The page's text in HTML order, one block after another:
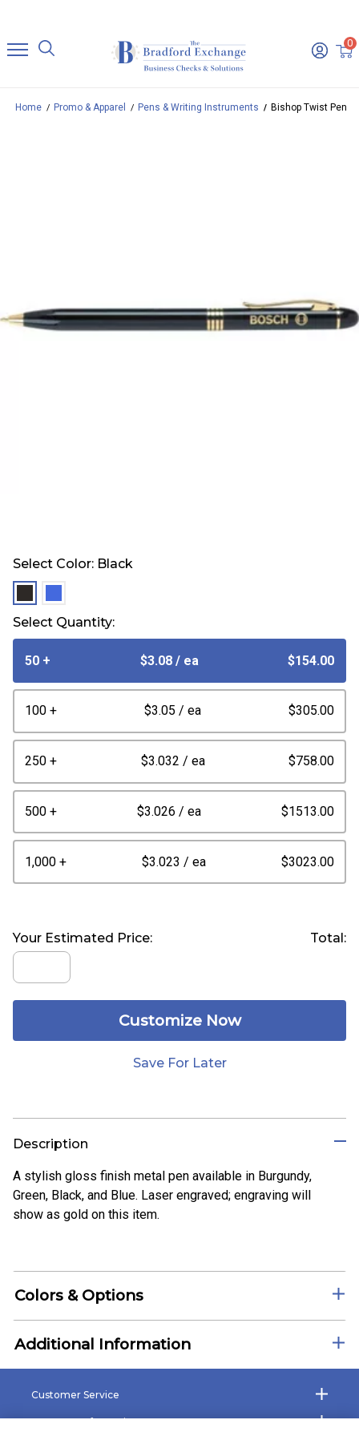
0
Home Promo & Apparel Pens & Writing Instruments Bishop Twist Pen
Select Color: Black
Select Quantity:
50 + $3.08 / ea $154.00
100 + $3.05 / ea $305.00
250 + $3.032 / ea $758.00
500 + $3.026 / ea $1513.00
1,000 + $3.023 / ea $3023.00
Your Estimated Price: Total:
Customize Now
Save For Later
Description
A stylish gloss finish metal pen available in Burgundy,
Green, Black, and Blue. Laser engraved; engraving will
show as gold on this item.
Colors & Options
Additional Information
Customer Service
Company Information